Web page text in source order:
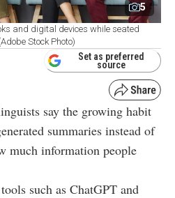
5
and digital devices while seated
Stock Photo)
Set as preferred
source
say the growing habit
summaries instead of
much information people
such as ChatGPT and